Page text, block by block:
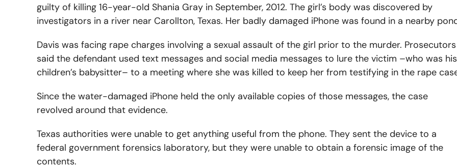
guilty of killing 16-year-old Shania Gray in September, 2012. The girl’s body was discovered by
investigators in a river near Carollton, Texas. Her badly damaged iPhone was found in a nearby
Davis was facing rape charges involving a sexual assault of the girl prior to the murder. Prosecutors
said the defendant used text messages and social media messages to lure the victim –who was his
children’s babysitter– to a meeting where she was killed to keep her from testifying in the rape
Since the water-damaged iPhone held the only available copies of those messages, the case
revolved around that evidence.
Texas authorities were unable to get anything useful from the phone. They sent the device to a
federal government forensics laboratory, but they were unable to obtain a forensic image of the
contents.